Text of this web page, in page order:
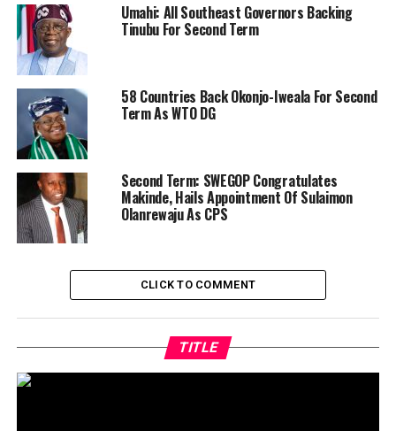
Umahi: All Southeast Governors Backing
Tinubu For Second Term
58 Countries Back Okonjo-Iweala For Second
Term As WTO DG
Second Term: SWEGOP Congratulates
Makinde, Hails Appointment Of Sulaimon
Olanrewaju As CPS
CLICK TO COMMENT
TITLE